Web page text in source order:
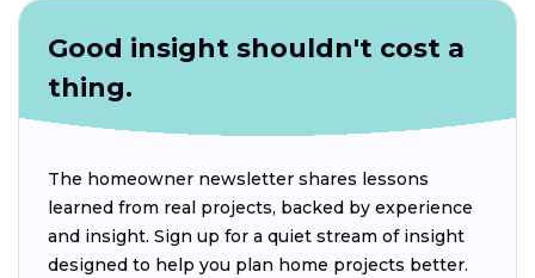
Good insight shouldn't cost a
thing.
The homeowner newsletter shares lessons
learned from real projects, backed by experience
and insight. Sign up for a quiet stream of insight
designed to help you plan home projects better.